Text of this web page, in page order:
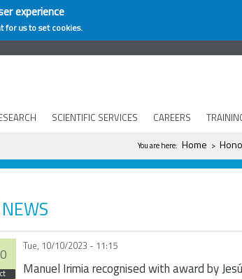
experience
for us to set cookies.
SCIENTIFIC SERVICES CAREERS
You are here
You are here: Home >
NEWS
Tue, 10/10/2023 - 11:15
Manuel Irimia recognised with award by